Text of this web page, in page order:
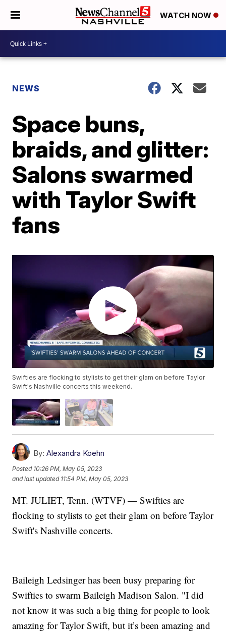
WATCH NOW
NEWS
Space buns,
braids, and glitter:
Salons swarmed
with Taylor Swift
fans
Swifties are flocking to stylists to get their glam on before Taylor
Swift's Nashville concerts this weekend.
By: Alexandra Koehn
Posted 10:26 PM, May 05, 2023
and last updated 11:54 PM, May 05, 2023
MT. JULIET, Tenn. (WTVF) — Swifties are
flocking to stylists to get their glam on before Taylor
Swift's Nashville concerts.
Baileigh Ledsinger has been busy preparing for
Swifties to swarm Baileigh Madison Salon. "I did
not know it was such a big thing for people to look
amazing for Taylor Swift, but it’s been amazing and